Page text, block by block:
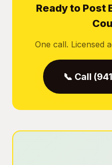
Ready to Post
One call. Licensed
📞 Call